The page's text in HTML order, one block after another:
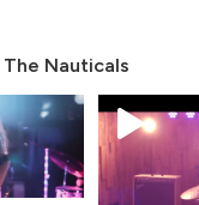
The Nauticals